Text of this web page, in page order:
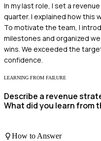
In my last role, I set a
quarter. I explained how this
To motivate the team, I
milestones and organized
wins. We exceeded the
confidence.
LEARNING FROM FAILURE
Describe a revenue
What did you learn from
How to Answer